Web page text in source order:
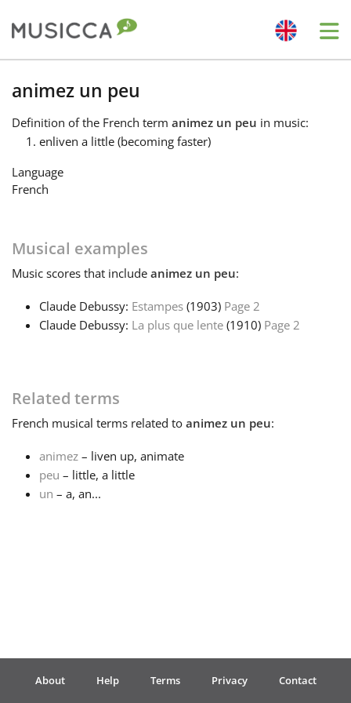
Български
Dansk
English
Español
हिन्दी
Português
animez un peu
Definition of the French term animez un peu in music:
enliven a little (becoming faster)
Language
French
Musical examples
Music scores that include animez un peu:
Claude Debussy: Estampes (1903) Page 2
Claude Debussy: La plus que lente (1910) Page 2
Related terms
French musical terms related to animez un peu:
animez – liven up, animate
peu – little, a little
un – a, an...
About Help Terms Privacy Contact